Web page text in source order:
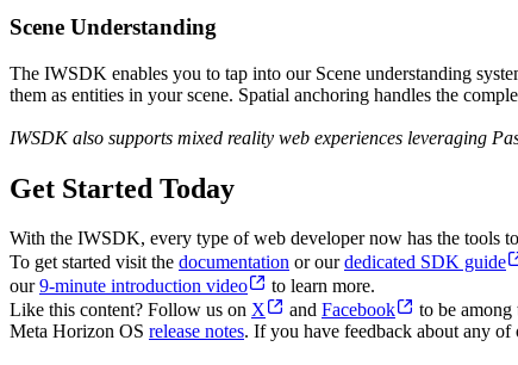
Scene Understanding
The IWSDK enables you to tap into our Scene understanding
them as entities in your scene. Spatial anchoring handles the
IWSDK also supports mixed reality web experiences leveraging
Get Started Today
With the IWSDK, every type of web developer now has the tools
To get started visit the documentation or ourdedicated SDK guide
our9-minute introduction video
to learn more.
Like this content? Follow us on X and Facebook to be among
Meta Horizon OS release notes. If you have feedback about any of